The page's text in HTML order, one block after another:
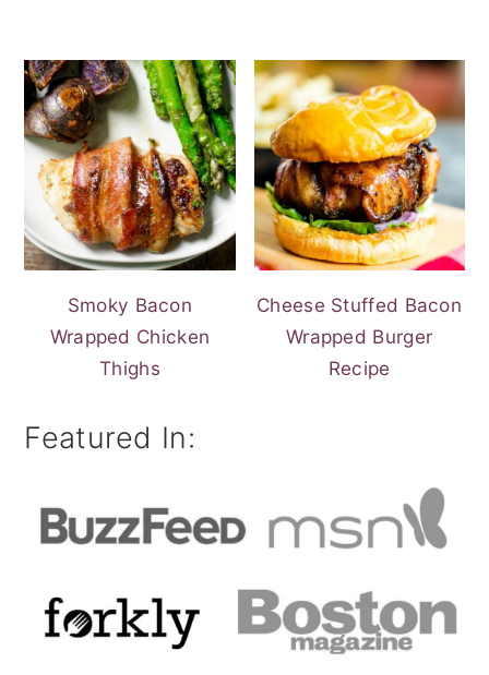
Smoky Bacon
Wrapped Chicken
Thighs
Cheese Stuffed Bacon
Wrapped Burger
Recipe
Featured In: